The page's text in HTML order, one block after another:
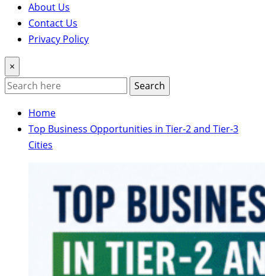
About Us
Contact Us
Privacy Policy
×
Search
Home
Top Business Opportunities in Tier-2 and Tier-3
Cities